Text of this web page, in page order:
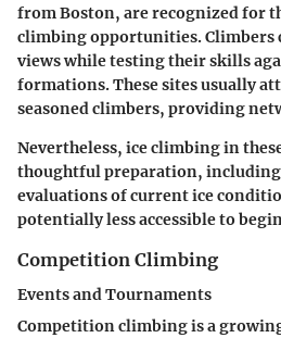
from Boston, are recognized for
climbing opportunities. Climbers
views while testing their skills
formations. These sites usually
seasoned climbers, providing
Nevertheless, ice climbing in
thoughtful preparation, including
evaluations of current ice
potentially less accessible to
Competition Climbing
Events and Tournaments
Competition climbing is a